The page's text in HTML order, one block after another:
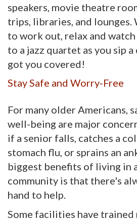
speakers, movie theatre
trips, libraries, and lounges.
to work out, relax and
to a jazz quartet as you sip
got you covered!
Stay Safe and Worry-Free
For many older Americans,
well-being are major
if a senior falls, catches a
stomach flu, or sprains an
biggest benefits of living in
community is that there's
hand to help.
Some facilities have trained